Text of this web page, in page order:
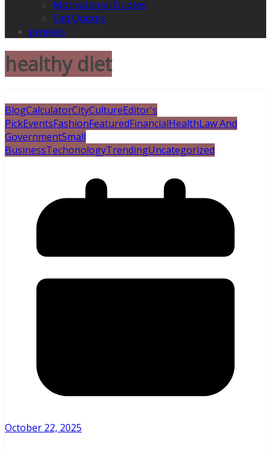
Motivational Quotes
Sad Quotes
propets
healthy diet
BlogCalculatorCityCultureEditor's
PickEventsFashionFeaturedFinancialHealthLaw And
GovernmentSmall
BusinessTechonologyTrendingUncategorized
October 22, 2025